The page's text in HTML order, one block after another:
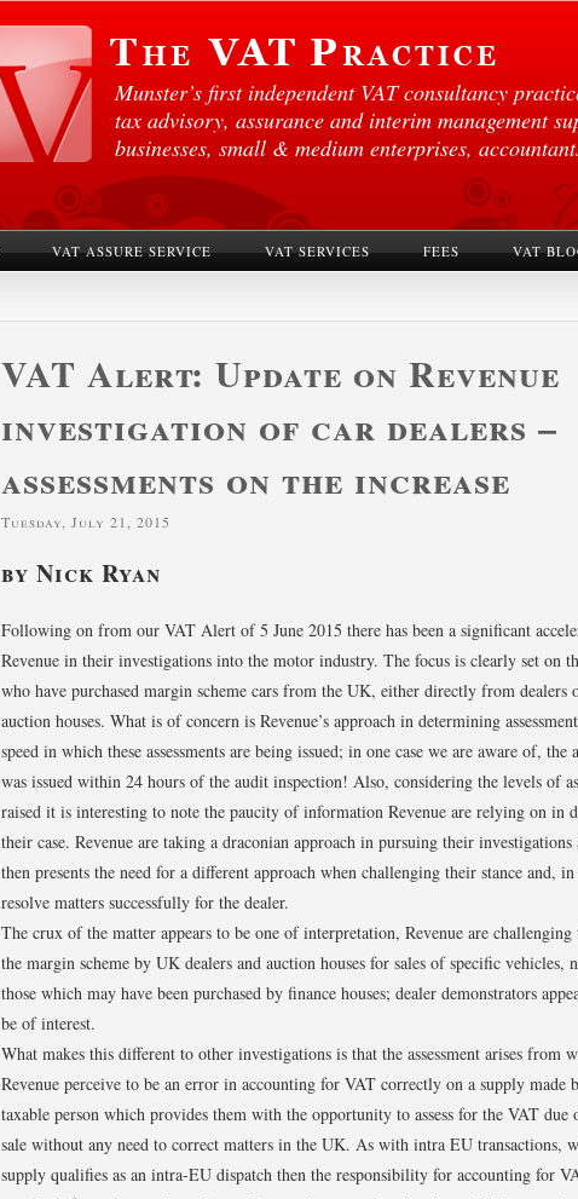
Munster’s first independent VAT consultancy
tax advisory, assurance and interim management
businesses, small & medium enterprises,
VAT ASSURE SERVICE VAT SERVICES FEES VAT
VAT Alert: Update on Revenue
investigation of car dealers –
assessments on the increase
Tuesday, July 21, 2015
by Nick Ryan
Following on from our VAT Alert of 5 June 2015 there has been a significant
Revenue in their investigations into the motor industry. The focus is clearly set on
who have purchased margin scheme cars from the UK, either directly from dealers
auction houses. What is of concern is Revenue’s approach in determining
speed in which these assessments are being issued; in one case we are aware of, the
was issued within 24 hours of the audit inspection! Also, considering the levels of
raised it is interesting to note the paucity of information Revenue are relying on in
their case. Revenue are taking a draconian approach in pursuing their investigations
then presents the need for a different approach when challenging their stance and,
resolve matters successfully for the dealer.
The crux of the matter appears to be one of interpretation, Revenue are challenging
the margin scheme by UK dealers and auction houses for sales of specific vehicles,
those which may have been purchased by finance houses; dealer demonstrators
be of interest.
What makes this different to other investigations is that the assessment arises from
Revenue perceive to be an error in accounting for VAT correctly on a supply made
taxable person which provides them with the opportunity to assess for the VAT due
sale without any need to correct matters in the UK. As with intra EU transactions,
supply qualifies as an intra-EU dispatch then the responsibility for accounting for